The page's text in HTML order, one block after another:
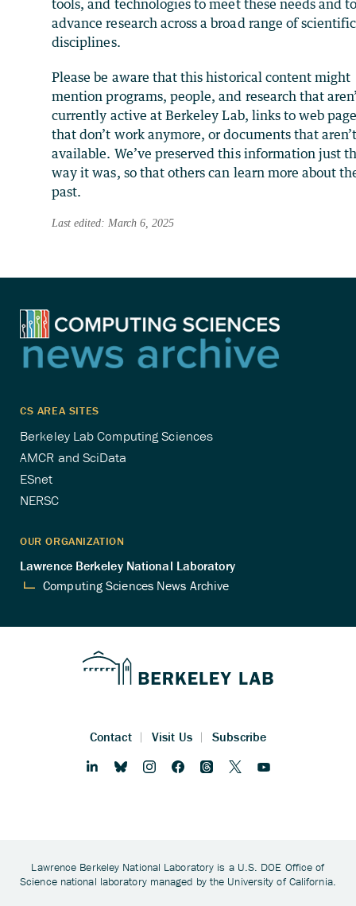
tools, and technologies to meet these needs and
advance research across a broad range of scientific
disciplines.
Please be aware that this historical content might
mention programs, people, and research that
currently active at Berkeley Lab, links to web
that don’t work anymore, or documents that
available. We’ve preserved this information just
way it was, so that others can learn more about
past.
Last edited: March 6, 2025